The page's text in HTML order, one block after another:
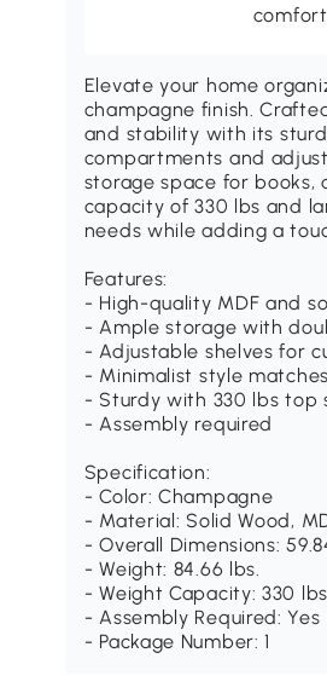
Elevate your home
champagne finish.
and stability with its
compartments and
storage space for books,
capacity of 330 lbs and
needs while adding a
Features:
- High-quality MDF and
- Ample storage with
- Adjustable shelves for
- Minimalist style
- Sturdy with 330 lbs top
- Assembly required
Specification:
- Color: Champagne
- Material: Solid Wood,
- Overall Dimensions:
- Weight: 84.66 lbs.
- Weight Capacity: 330
- Assembly Required: Yes
- Package Number: 1